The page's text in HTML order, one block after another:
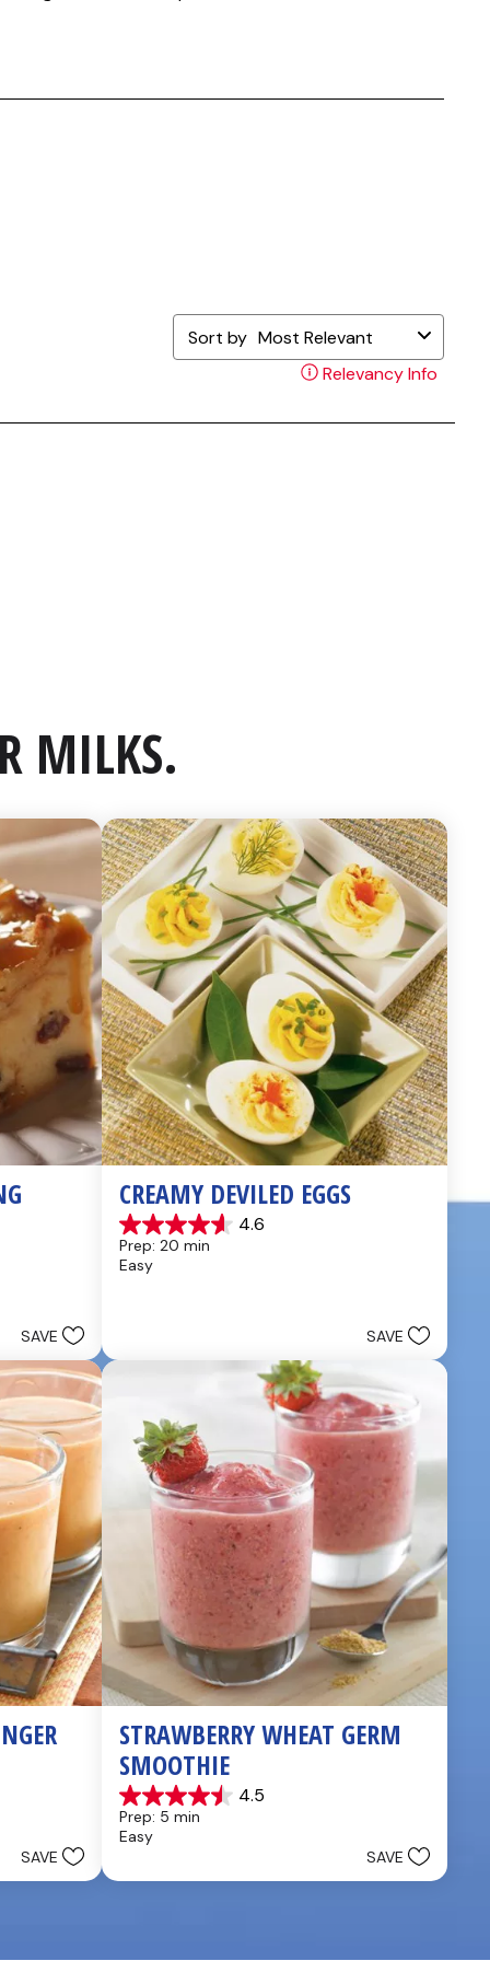
MILKS.
SAVE
CREAMY DEVILED EGGS
4.6
4.6
out
of
Prep: 20 min
Easy
SAVE
SAVE
STRAWBERRY WHEAT GERM
SMOOTHIE
4.5
4.5
out
of
stars.
Prep: 5 min
Easy
SAVE